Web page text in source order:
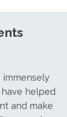
helped
and make